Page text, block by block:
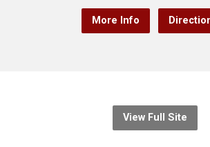
More Info
View Full Site